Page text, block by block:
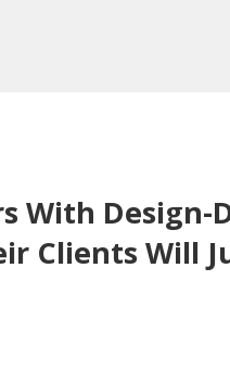
With Design-
Clients Will